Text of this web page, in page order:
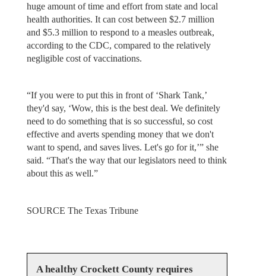
huge amount of time and effort from state and local
health authorities. It can cost between $2.7 million
and $5.3 million to respond to a measles outbreak,
according to the CDC, compared to the relatively
negligible cost of vaccinations.
“If you were to put this in front of ‘Shark Tank,’
they'd say, ‘Wow, this is the best deal. We definitely
need to do something that is so successful, so cost
effective and averts spending money that we don't
want to spend, and saves lives. Let's go for it,’” she
said. “That's the way that our legislators need to think
about this as well.”
SOURCE The Texas Tribune
A healthy Crockett County requires